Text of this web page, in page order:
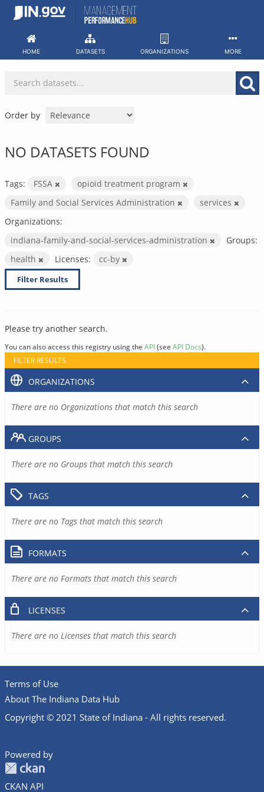
Skip
HOME DATASETS ORGANIZATIONS MORE
Order by
NO DATASETS FOUND
Tags: FSSA
opioid treatment program
Family and Social Services Administration
services
Organizations:
indiana-family-and-social-services-administration
Groups:
health
Licenses: cc-by
Filter Results
Please try another search.
You can also access this registry using the API(see API Docs).
FILTER RESULTS
ORGANIZATIONS
There are no Organizations that match this search
GROUPS
There are no Groups that match this search
TAGS
There are no Tags that match this search
FORMATS
There are no Formats that match this search
LICENSES
There are no Licenses that match this search
Terms of Use
About The Indiana Data Hub
Copyright © 2021 State of Indiana - All rights reserved.
Powered by
CKAN API